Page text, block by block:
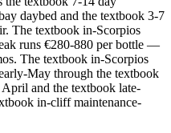
daybed and the textbook 3-7
The textbook in-Scorpios
runs €280-880 per bottle —
The textbook in-Scorpios
May through the textbook
and the textbook late-
in-cliff maintenance-